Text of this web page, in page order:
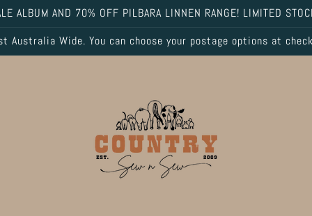
ALBUM AND 70% OFF PILBARA LINNEN RANGE! LIMITED
Australia Wide. You can choose your postage options at